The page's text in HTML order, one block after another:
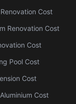
Cost
Renovation Cost
Cost
Pool Cost
Cost
Cost